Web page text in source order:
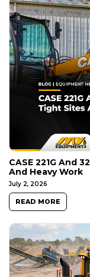
CASE 221G And
And Heavy Work
July 2, 2026
READ MORE